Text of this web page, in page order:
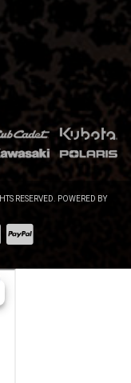
RESERVED.
POWERED BY